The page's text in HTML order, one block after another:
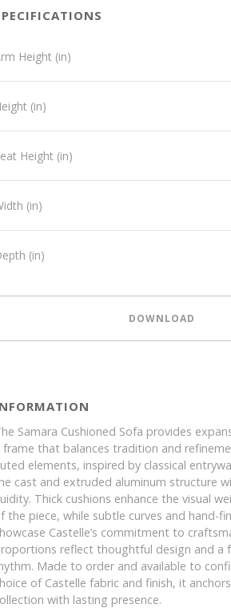
Height (in)
(in)
Height (in)
(in)
(in)
DOWNLOAD
Samara Cushioned Sofa provides
frame that balances tradition and
elements, inspired by classical
cast and extruded aluminum structure
Thick cushions enhance the visual
the piece, while subtle curves and hand-
Castelle’s commitment to
reflect thoughtful design and a
Made to order and available to
of Castelle fabric and finish, it
with lasting presence.